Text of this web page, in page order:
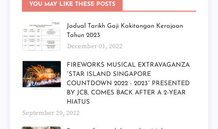
YOU MAY LIKE THESE POSTS
Jadual Tarikh Gaji Kakitangan Kerajaan
Tahun 2023
December 01, 2022
FIREWORKS MUSICAL EXTRAVAGANZA
“STAR ISLAND SINGAPORE
COUNTDOWN 2022 - 2023” PRESENTED
BY JCB, COMES BACK AFTER A 2-YEAR
HIATUS
September 20, 2022